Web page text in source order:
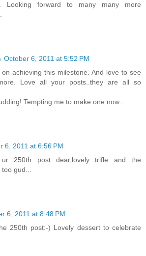
Looking forward to many many more
October 6, 2011 at 5:52 PM
achieving this milestone. And love to see
Love all your posts..they are all so
Tempting me to make one now..
6, 2011 at 6:56 PM
250th post dear,lovely trifle and the
too gud...
6, 2011 at 8:48 PM
250th post:-) Lovely dessert to celebrate